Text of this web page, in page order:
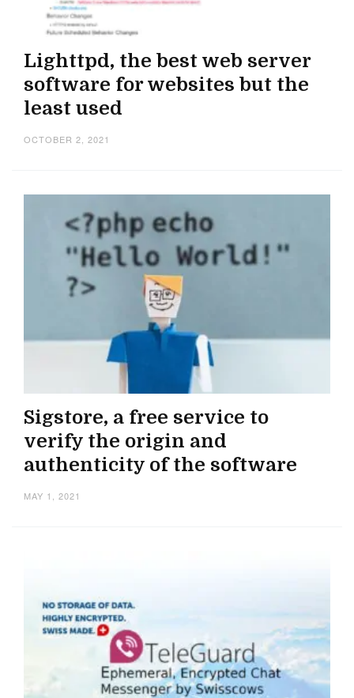
Lighttpd, the best web server
software for websites but the
least used
OCTOBER 2, 2021
Sigstore, a free service to
verify the origin and
authenticity of the software
MAY 1, 2021